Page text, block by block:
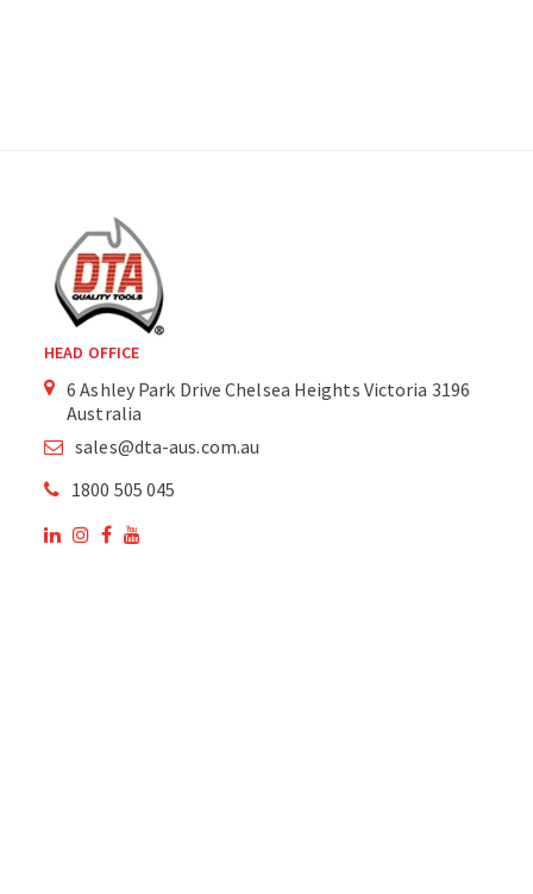
HEAD OFFICE
6 Ashley Park Drive Chelsea Heights Victoria 3196
Australia
sales@dta-aus.com.au
1800 505 045